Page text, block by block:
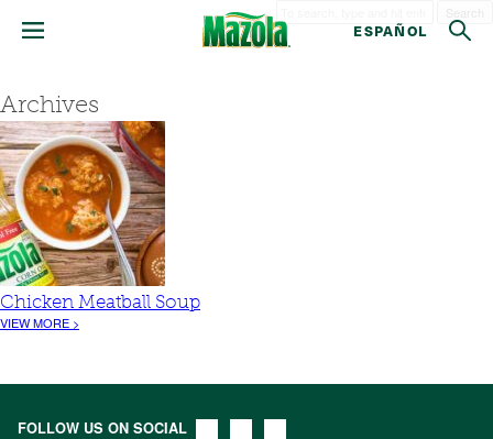
ESPAÑOL
Archives
Chicken Meatball Soup
VIEW MORE >
FOLLOW US ON SOCIAL